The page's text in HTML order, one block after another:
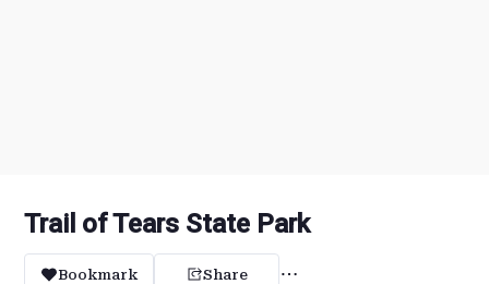
Trail of Tears State Park
Bookmark Share